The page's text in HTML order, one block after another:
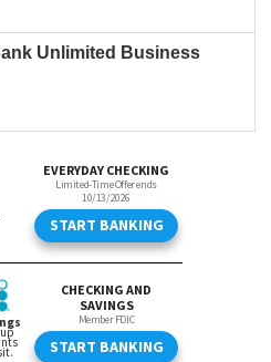
Unlimited Business